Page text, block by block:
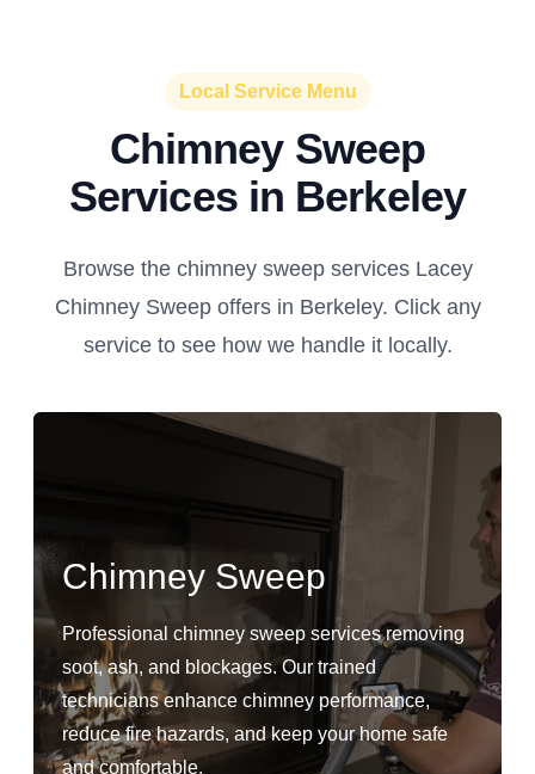
Local Service Menu
Chimney Sweep
Services in Berkeley
Browse the chimney sweep services Lacey
Chimney Sweep offers in Berkeley. Click any
service to see how we handle it locally.
Chimney Sweep
Professional chimney sweep services removing
soot, ash, and blockages. Our trained
technicians enhance chimney performance,
reduce fire hazards, and keep your home safe
and comfortable.